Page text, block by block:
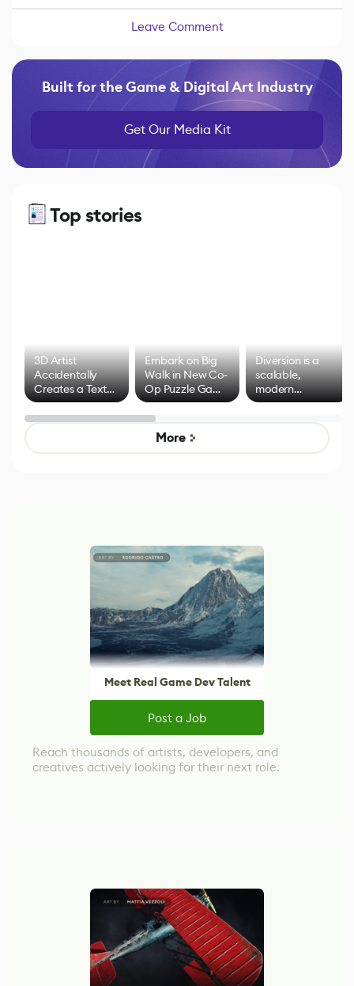
Leave Comment
Built for the Game & Digital Art Industry
Get Our Media Kit
Top stories
3D Artist
Accidentally
Creates a Text
Effect System
Embark on Big
Walk in New Co-
Op Puzzle Game
by Developers of
Untitled Goose
Game
Diversion is a
scalable,
modern
alternative to
control options
More
Meet Real Game Dev Talent
Post a Job
Reach thousands of artists, developers, and
creatives actively looking for their next role.